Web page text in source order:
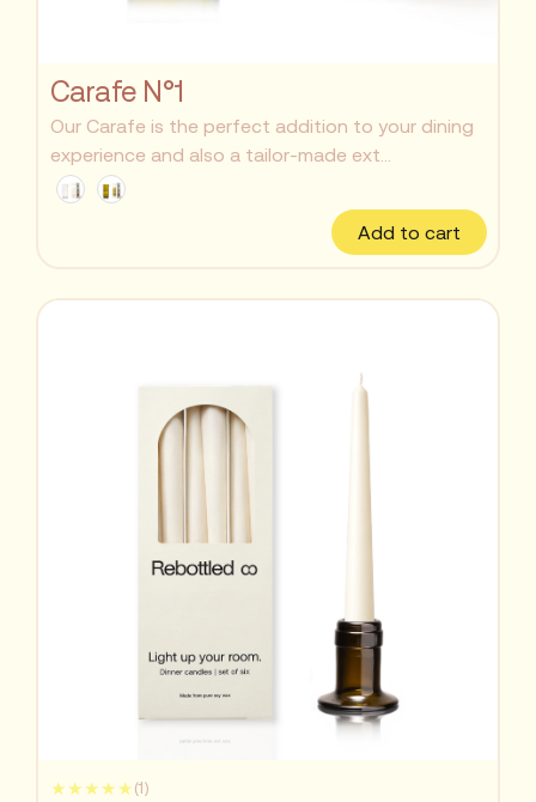
Carafe N°1
Our Carafe is the perfect addition to your dining
experience and also a tailor-made ext...
Add to cart
★★★★★ (1)